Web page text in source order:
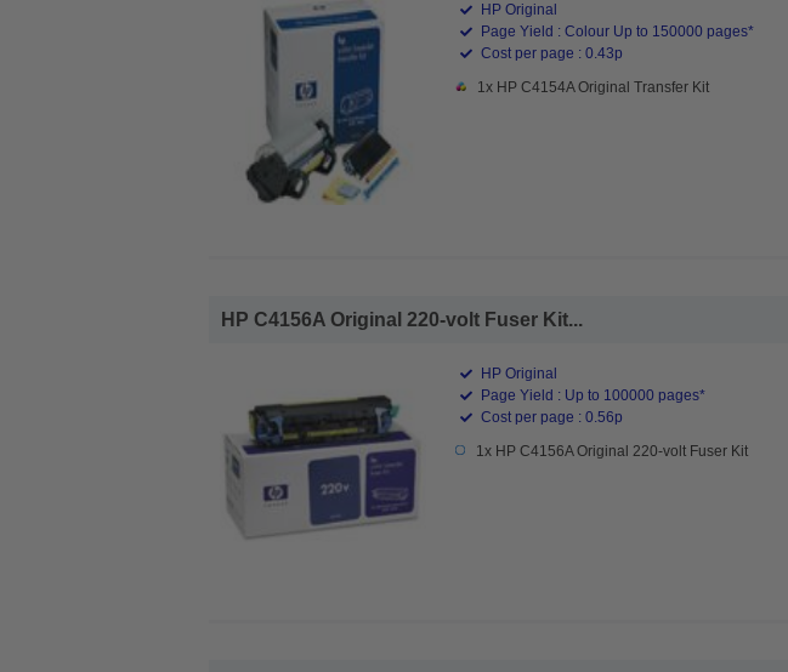
HP Original
Page Yield : Colour Up to 150000 pages*
Cost per page : 0.43p
1x HP C4154A Original Transfer Kit
HP C4156A Original 220-volt Fuser Kit...
HP Original
Page Yield : Up to 100000 pages*
Cost per page : 0.56p
1x HP C4156A Original 220-volt Fuser Kit